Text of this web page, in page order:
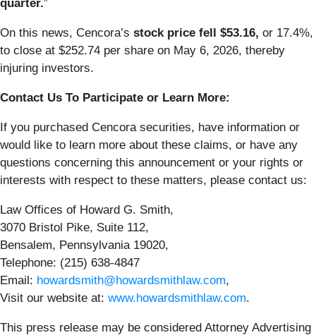
quarter.”
On this news, Cencora’s stock price fell $53.16, or 17.4%,
to close at $252.74 per share on May 6, 2026, thereby
injuring investors.
Contact Us To Participate or Learn More:
If you purchased Cencora securities, have information or
would like to learn more about these claims, or have any
questions concerning this announcement or your rights or
interests with respect to these matters, please contact us:
Law Offices of Howard G. Smith,
3070 Bristol Pike, Suite 112,
Bensalem, Pennsylvania 19020,
Telephone: (215) 638-4847
Email: howardsmith@howardsmithlaw.com,
Visit our website at: www.howardsmithlaw.com.
This press release may be considered Attorney Advertising